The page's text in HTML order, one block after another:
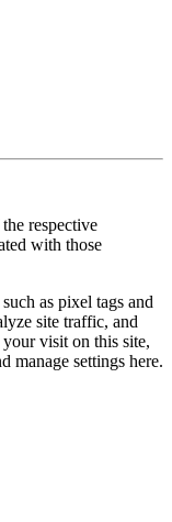
respective
with those
as pixel tags and
site traffic, and
visit on this site,
manage settings here.